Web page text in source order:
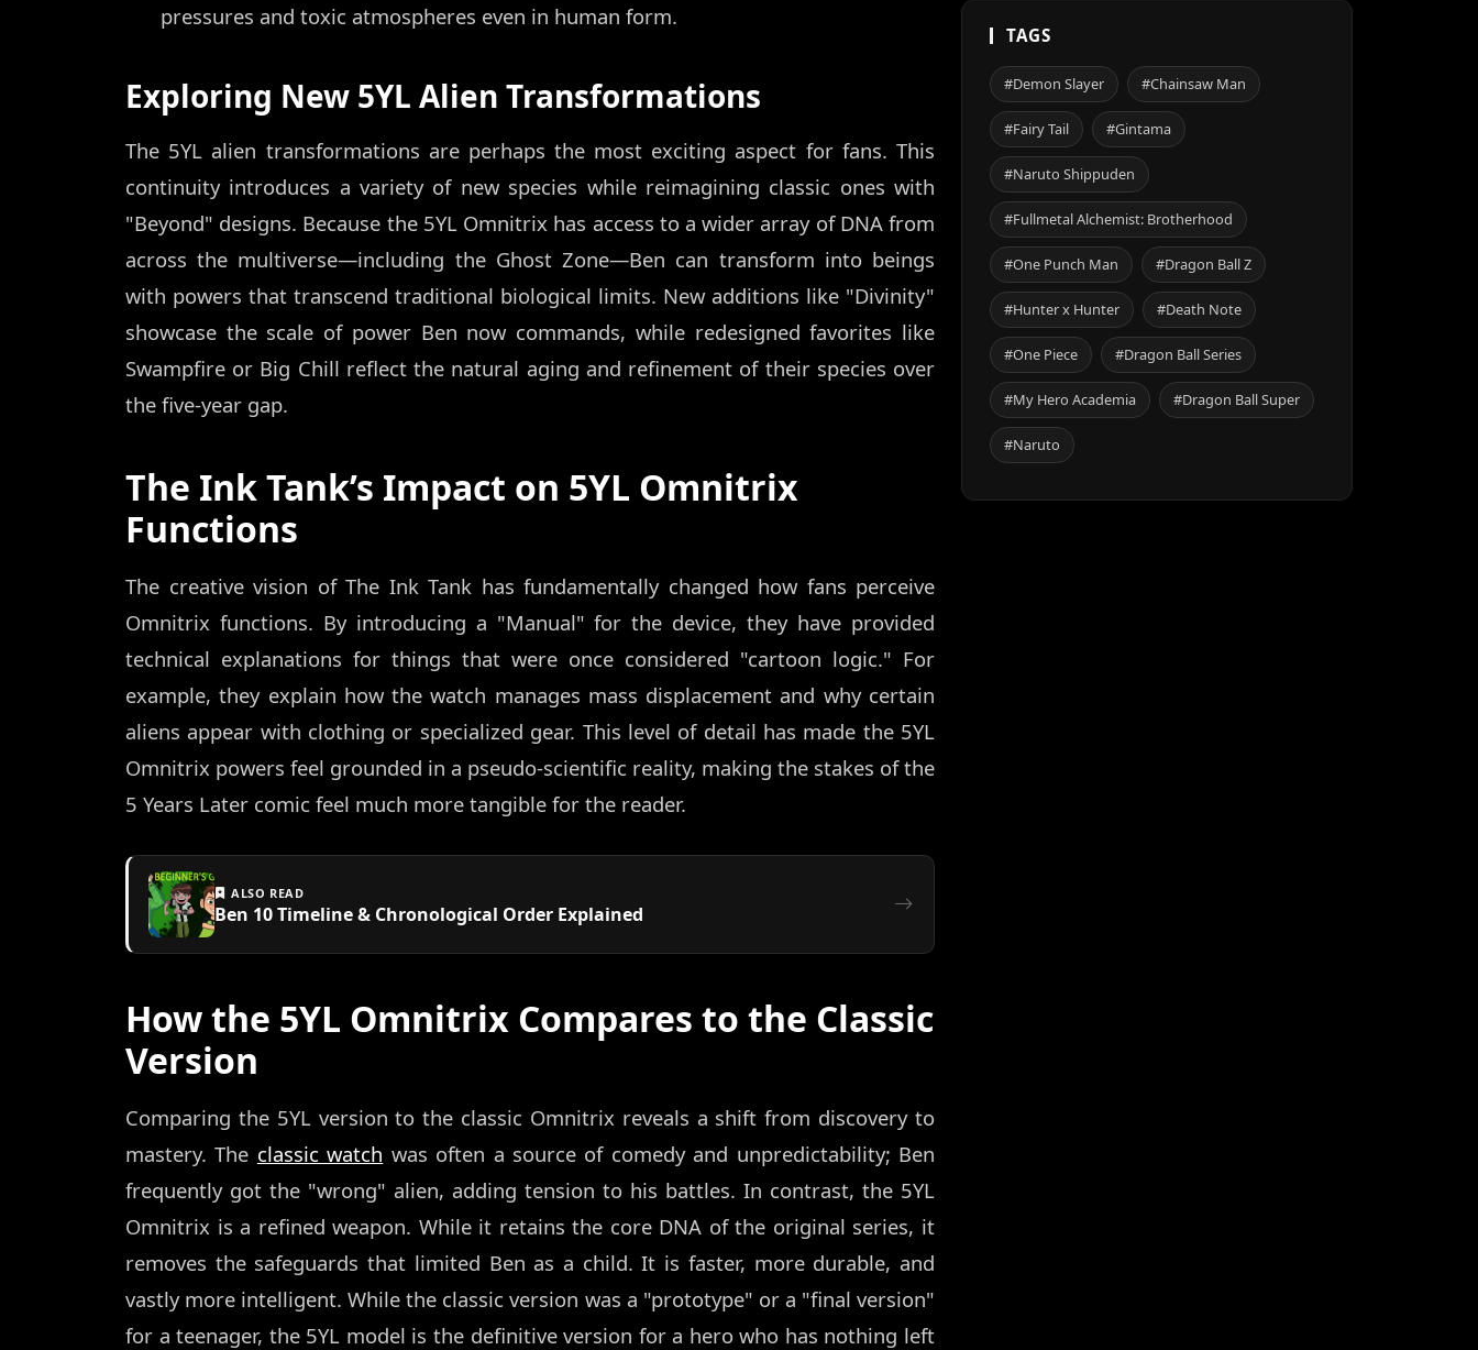
pressures and toxic atmospheres even in human form.
Exploring New 5YL Alien Transformations
The 5YL alien transformations are perhaps the most exciting aspect for fans. This
continuity introduces a variety of new species while reimagining classic ones with
"Beyond" designs. Because the 5YL Omnitrix has access to a wider array of DNA from
across the multiverse—including the Ghost Zone—Ben can transform into beings
with powers that transcend traditional biological limits. New additions like "Divinity"
showcase the scale of power Ben now commands, while redesigned favorites like
Swampfire or Big Chill reflect the natural aging and refinement of their species over
the five-year gap.
The Ink Tank’s Impact on 5YL Omnitrix
Functions
The creative vision of The Ink Tank has fundamentally changed how fans perceive
Omnitrix functions. By introducing a "Manual" for the device, they have provided
technical explanations for things that were once considered "cartoon logic." For
example, they explain how the watch manages mass displacement and why certain
aliens appear with clothing or specialized gear. This level of detail has made the 5YL
Omnitrix powers feel grounded in a pseudo-scientific reality, making the stakes of the
5 Years Later comic feel much more tangible for the reader.
ALSO READ
Ben 10 Timeline & Chronological Order Explained
How the 5YL Omnitrix Compares to the Classic
Version
Comparing the 5YL version to the classic Omnitrix reveals a shift from discovery to
mastery. The classic watch was often a source of comedy and unpredictability; Ben
frequently got the "wrong" alien, adding tension to his battles. In contrast, the 5YL
Omnitrix is a refined weapon. While it retains the core DNA of the original series, it
removes the safeguards that limited Ben as a child. It is faster, more durable, and
vastly more intelligent. While the classic version was a "prototype" or a "final version"
for a teenager, the 5YL model is the definitive version for a hero who has nothing left
TAGS
#Demon Slayer #Chainsaw Man
#Fairy Tail #Gintama
#Naruto Shippuden
#Fullmetal Alchemist: Brotherhood
#One Punch Man #Dragon Ball Z
#Hunter x Hunter #Death Note
#One Piece #Dragon Ball Series
#My Hero Academia #Dragon Ball Super
#Naruto